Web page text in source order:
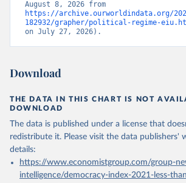
https://archive.ourworldindata.org/
182932/grapher/political-regime-
on July 27, 2026).
Download
THE DATA IN THIS CHART IS NOT
DOWNLOAD
The data is published under a license that
redistribute it. Please visit the data publishers'
details:
https://www.economistgroup.com/group-
intelligence/democracy-index-2021-less-